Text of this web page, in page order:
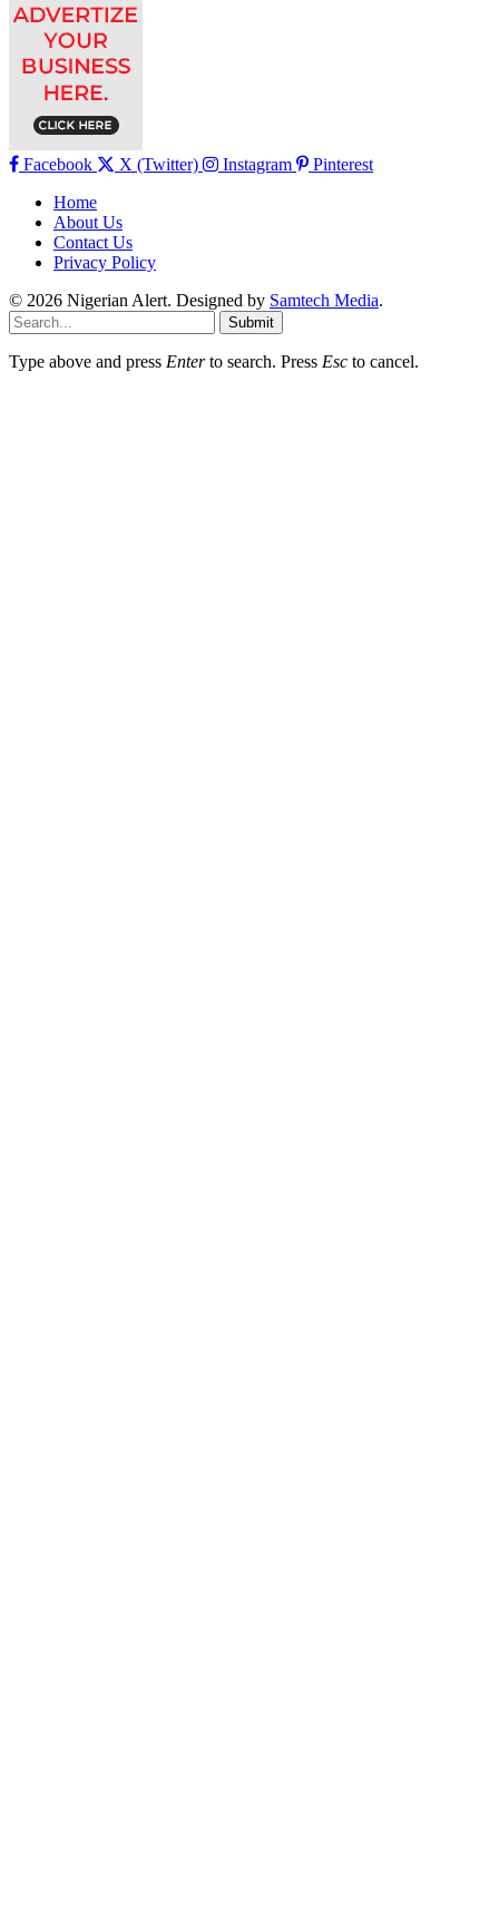
Facebook X (Twitter) Instagram
Pinterest
Home
About Us
Contact Us
Privacy Policy
© 2026 Nigerian Alert. Designed by Samtech Media.
Submit
Type above and press Enterto search. Press Esc to cancel.